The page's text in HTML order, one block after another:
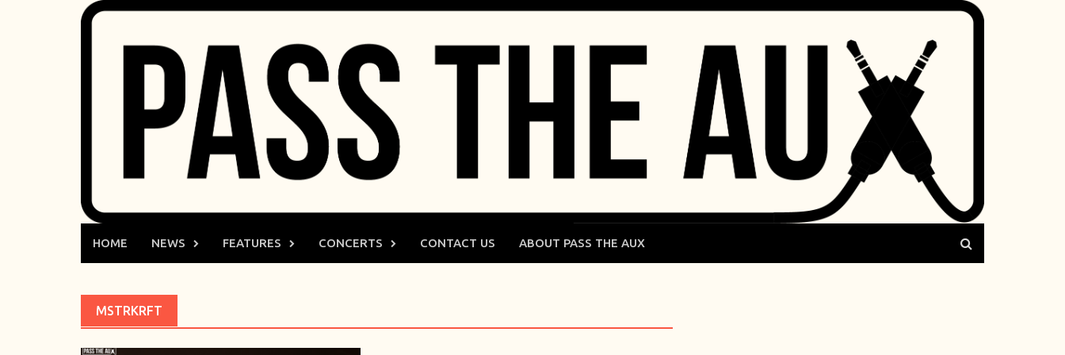
HOME NEWS FEATURES CONCERTS CONTACT US ABOUT PASS THE AUX
MSTRKRFT